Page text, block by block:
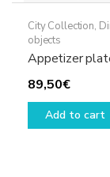
City Collection,
objects
Appetizer
89,50€
Add to cart